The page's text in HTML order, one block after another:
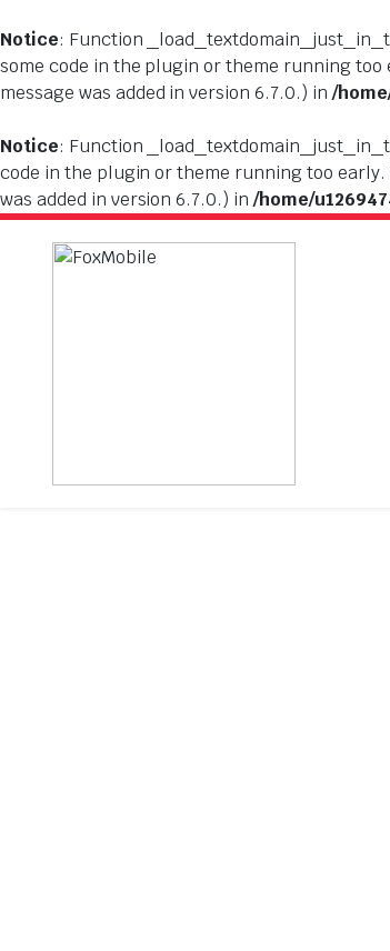
Notice: Function
some code in the plugin or theme running
message was added in version 6.7.0.) in /
Notice: Function
code in the plugin or theme running too
was added in version 6.7.0.) in/home/